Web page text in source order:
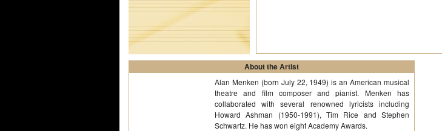
About the Artist
Alan Menken (born July 22, 1949) is an American musical
theatre and film composer and pianist. Menken has
collaborated with several renowned lyricists including
Howard Ashman (1950-1991), Tim Rice and Stephen
Schwartz. He has won eight Academy Awards.